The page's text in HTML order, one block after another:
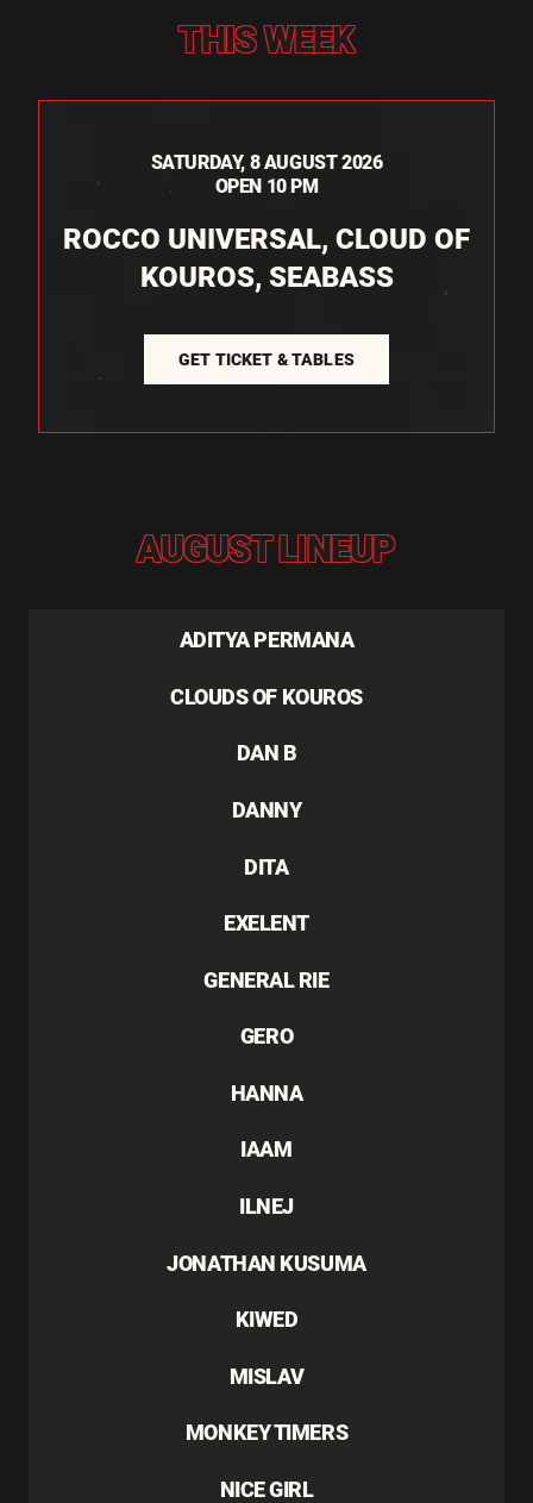
THIS WEEK
SATURDAY, 8 AUGUST 2026
OPEN 10 PM
ROCCO UNIVERSAL, CLOUD OF
KOUROS, SEABASS
GET TICKET & TABLES
AUGUST LINEUP
ADITYA PERMANA
CLOUDS OF KOUROS
DAN B
DANNY
DITA
EXELENT
GENERAL RIE
GERO
HANNA
IAAM
ILNEJ
JONATHAN KUSUMA
KIWED
MISLAV
MONKEY TIMERS
NICE GIRL